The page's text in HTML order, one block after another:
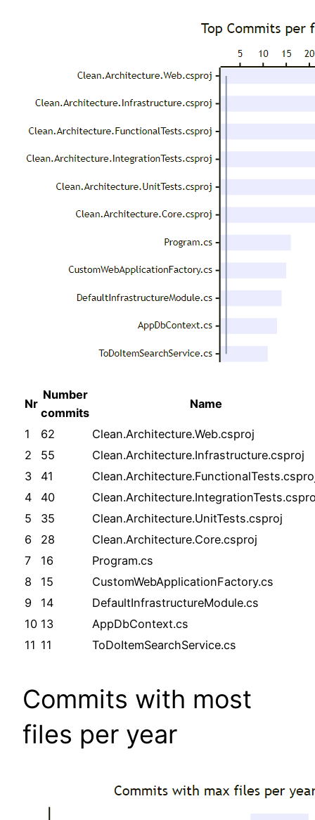
Nr
Number
commits
Name
1 62
Clean.Architecture.Web.csproj
2
55
Clean.Architecture.Infrastructure.csproj
3
41
4
40
5
35
Clean.Architecture.UnitTests.csproj
6
28
Clean.Architecture.Core.csproj
7
16
Program.cs
8
15
CustomWebApplicationFactory.cs
9
14
DefaultInfrastructureModule.cs
10 13
AppDbContext.cs
11 11 ToDoItemSearchService.cs
Commits with most
files per year